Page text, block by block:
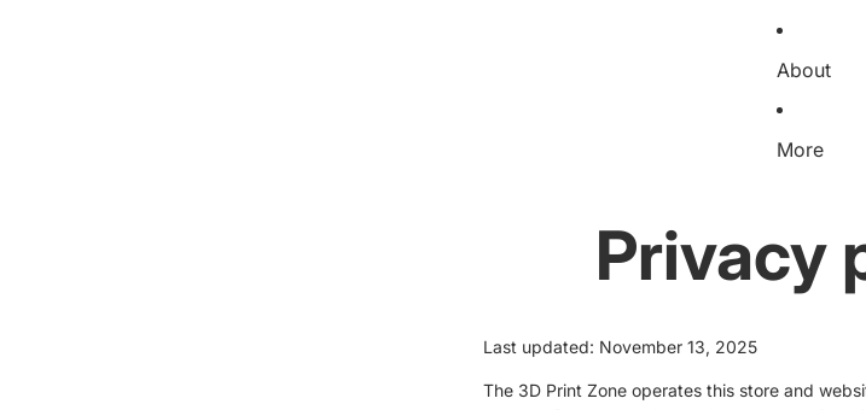
About
More
Privacy
Last updated: November 13, 2025
The 3D Print Zone operates this store and